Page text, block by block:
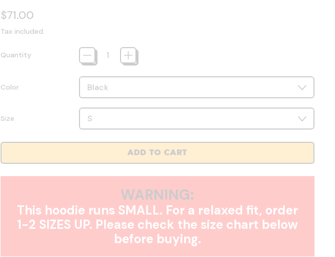
Regular price
$71.00
Tax included.
Quantity
Color
Size
ADD TO CART
WARNING:
This hoodie runs SMALL. For a relaxed fit, order
1-2 SIZES UP. Please check the size chart below
before buying.